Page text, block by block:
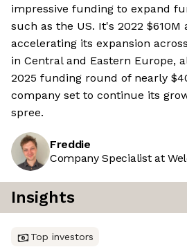
impressive funding to expand
such as the US. It's 2022 $610M
accelerating its expansion
in Central and Eastern Europe,
2025 funding round of nearly
company set to continue its
spree.
Freddie
Company Specialist at
Insights
Top investors